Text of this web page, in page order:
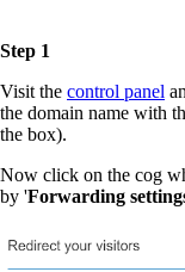
Step 1
Visit the control panel
the domain name with
the box).
Now click on the cog
by 'Forwarding